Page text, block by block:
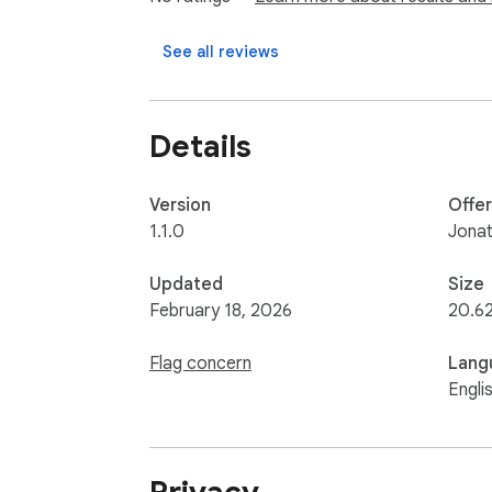
Switch between multiple posts when a
Developer Portal.
This extension does not collect, store, or
Open source: https://github.com/
See all reviews
Details
Version
1.1.0
Updated
February 18, 2026
Flag concern
Size